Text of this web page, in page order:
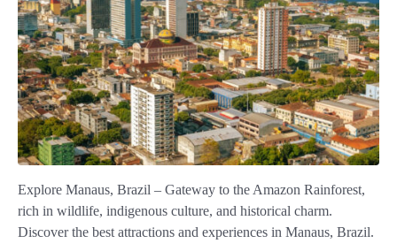
Explore Manaus, Brazil – Gateway to the Amazon Rainforest,
rich in wildlife, indigenous culture, and historical charm.
Discover the best attractions and experiences in Manaus, Brazil.